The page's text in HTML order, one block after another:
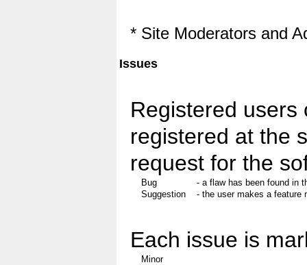
* Site Moderators and
Issues
Registered users
registered at the
request for the
Bug
- a flaw has been found in
Suggestion - the user makes a feature
Each issue is
Minor